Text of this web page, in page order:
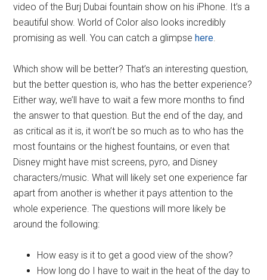
video of the Burj Dubai fountain show on his iPhone. It’s a
beautiful show. World of Color also looks incredibly
promising as well. You can catch a glimpsehere.
Which show will be better? That’s an interesting question,
but the better question is, who has the better experience?
Either way, we’ll have to wait a few more months to find
the answer to that question. But the end of the day, and
as critical as it is, it won’t be so much as to who has the
most fountains or the highest fountains, or even that
Disney might have mist screens, pyro, and Disney
characters/music. What will likely set one experience far
apart from another is whether it pays attention to the
whole experience. The questions will more likely be
around the following:
How easy is it to get a good view of the show?
How long do I have to wait in the heat of the day to